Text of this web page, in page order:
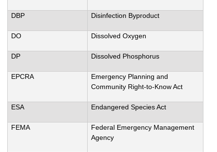
DBP Disinfection Byproduct
DO Dissolved Oxygen
DP Dissolved Phosphorus
EPCRA
Emergency Planning and
Community Right-to-Know Act
ESA Endangered Species Act
FEMA
Federal Emergency Management
Agency